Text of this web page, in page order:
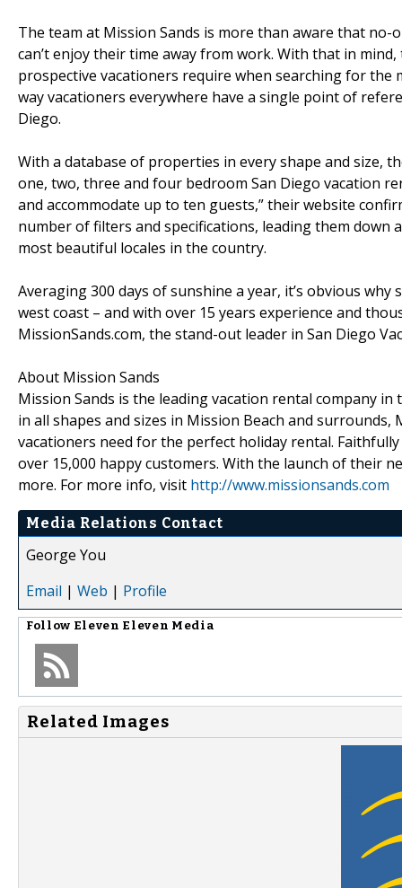
The team at Mission Sands is more than aware that
can’t enjoy their time away from work. With that in
prospective vacationers require when searching for
way vacationers everywhere have a single point of
Diego.
With a database of properties in every shape and size,
one, two, three and four bedroom San Diego vacation
and accommodate up to ten guests,” their website
number of filters and specifications, leading them
most beautiful locales in the country.
Averaging 300 days of sunshine a year, it’s obvious
west coast – and with over 15 years experience and
MissionSands.com, the stand-out leader in San Diego
About Mission Sands
Mission Sands is the leading vacation rental company
in all shapes and sizes in Mission Beach and
vacationers need for the perfect holiday rental.
over 15,000 happy customers. With the launch of their
more. For more info, visit http://www.missionsands.com
Media Relations Contact
George You
Email | Web | Profile
Follow Eleven Eleven Media
Related Images